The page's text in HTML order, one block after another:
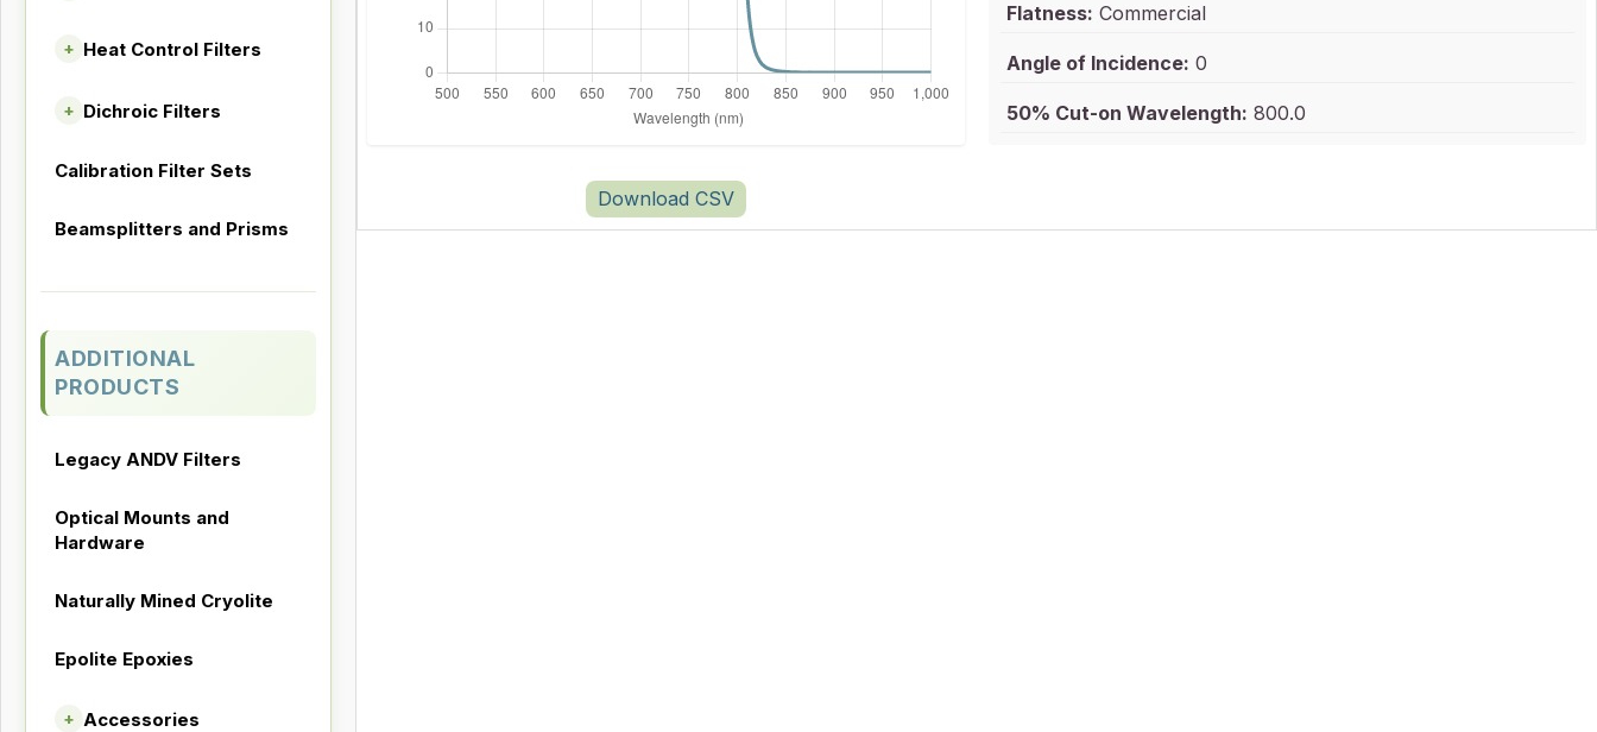
+ Heat Control Filters
+ Dichroic Filters
Calibration Filter Sets
Beamsplitters and Prisms
ADDITIONAL
PRODUCTS
Legacy ANDV Filters
Optical Mounts and
Hardware
Naturally Mined Cryolite
Epolite Epoxies
+ Accessories
Flatness: Commercial
Angle of Incidence: 0
50% Cut-on Wavelength: 800.0
Download CSV